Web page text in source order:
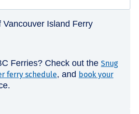
Ferries? Check out the Snug
ferry schedule, and book your